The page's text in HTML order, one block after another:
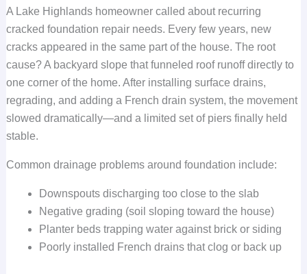
A Lake Highlands homeowner called about recurring
cracked foundation repair needs. Every few years, new
cracks appeared in the same part of the house. The root
cause? A backyard slope that funneled roof runoff directly to
one corner of the home. After installing surface drains,
regrading, and adding a French drain system, the movement
slowed dramatically—and a limited set of piers finally held
stable.
Common drainage problems around foundation include:
Downspouts discharging too close to the slab
Negative grading (soil sloping toward the house)
Planter beds trapping water against brick or siding
Poorly installed French drains that clog or back up